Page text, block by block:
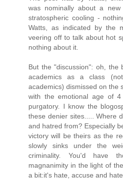
was nominally about a
stratospheric cooling -
Watts, as indicated by the
veering off to talk about hot
nothing about it.
But the "discussion": oh,
academics as a class
academics) dismissed on the
with the emotional age of
purgatory. I know the
these denier sites..... Where
and hatred from? Especially
victory will be theirs as the
slowly sinks under the
criminality. You'd have
magnanimity in the light of
a bit:it's hate, accuse and